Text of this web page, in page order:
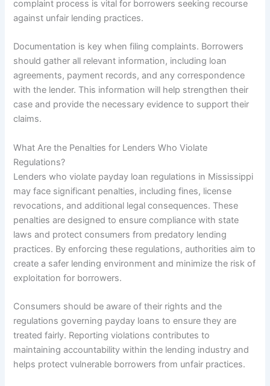
complaint process is vital for borrowers seeking recourse
against unfair lending practices.
Documentation is key when filing complaints. Borrowers
should gather all relevant information, including loan
agreements, payment records, and any correspondence
with the lender. This information will help strengthen their
case and provide the necessary evidence to support their
claims.
What Are the Penalties for Lenders Who Violate
Regulations?
Lenders who violate payday loan regulations in Mississippi
may face significant penalties, including fines, license
revocations, and additional legal consequences. These
penalties are designed to ensure compliance with state
laws and protect consumers from predatory lending
practices. By enforcing these regulations, authorities aim to
create a safer lending environment and minimize the risk of
exploitation for borrowers.
Consumers should be aware of their rights and the
regulations governing payday loans to ensure they are
treated fairly. Reporting violations contributes to
maintaining accountability within the lending industry and
helps protect vulnerable borrowers from unfair practices.